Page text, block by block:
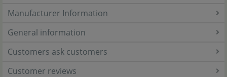
Manufacturer Information
General information
Customers ask customers
Customer reviews